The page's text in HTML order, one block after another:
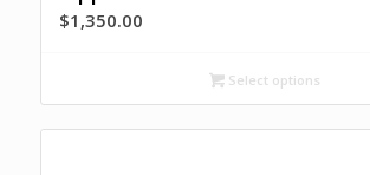
$1,350.00
Select options